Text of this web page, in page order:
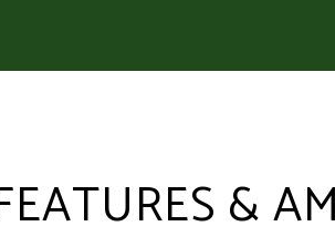
&